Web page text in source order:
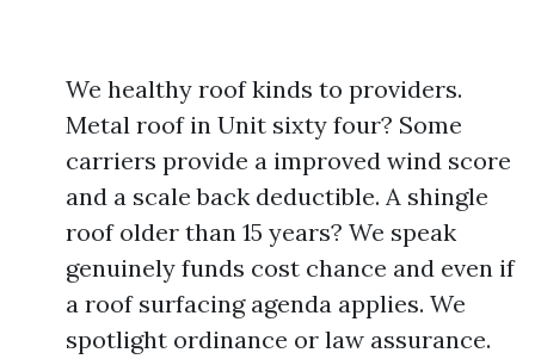
We healthy roof kinds to providers.
Metal roof in Unit sixty four? Some
carriers provide a improved wind score
and a scale back deductible. A shingle
roof older than 15 years? We speak
genuinely funds cost chance and even if
a roof surfacing agenda applies. We
spotlight ordinance or law assurance.